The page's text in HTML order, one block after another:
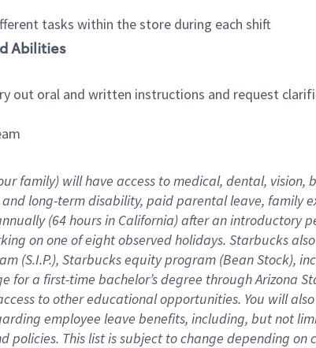
tasks within the store during each shift
Abilities
out oral and written instructions and request
family) will have access to medical, dental, vision,
long-term disability, paid parental leave, familye
(64 hoursin California)after an introductory
onone ofeightobservedholidays. Starbucks
(S.I.P.), Starbucks equity program (Bean Stock),
for a first-time bachelor’s degree through Arizona
to other educationalopportunities. You will
employee leave benefits, including, but not
policies. This list is subject to change depending